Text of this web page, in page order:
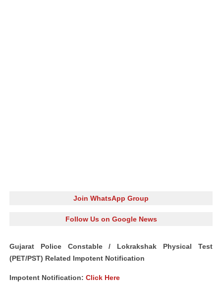
Join WhatsApp Group
Follow Us on Google News
Gujarat Police Constable / Lokrakshak Physical Test
(PET/PST) Related Impotent Notification
Impotent Notification: Click Here